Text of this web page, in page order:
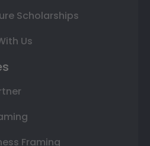
Scholarships
Us
Framing